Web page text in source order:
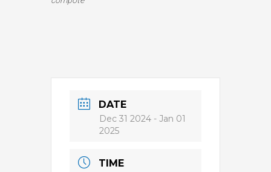
DATE
Dec 31 2024 - Jan 01
2025
TIME